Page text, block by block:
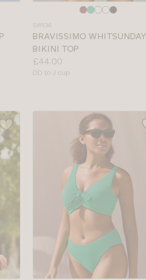
colour
SW536
BRAVISSIMO WHITSUNDAY
BIKINI TOP
Price:
£44.00
Available
DD to J cup